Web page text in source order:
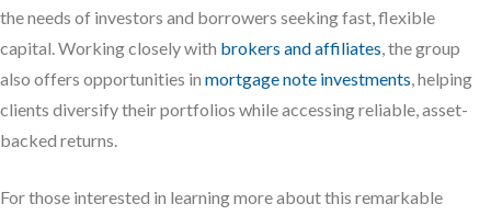
the needs of investors and borrowers seeking fast, flexible
capital. Working closely with brokers and affiliates, the group
also offers opportunities in mortgage note investments, helping
clients diversify their portfolios while accessing reliable, asset-
backed returns.
For those interested in learning more about this remarkable